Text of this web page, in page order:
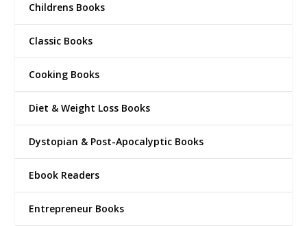
Childrens Books
Classic Books
Cooking Books
Diet & Weight Loss Books
Dystopian & Post-Apocalyptic Books
Ebook Readers
Entrepreneur Books